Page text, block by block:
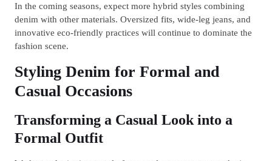
In the coming seasons, expect more hybrid styles combining
denim with other materials. Oversized fits, wide-leg jeans, and
innovative eco-friendly practices will continue to dominate the
fashion scene.
Styling Denim for Formal and
Casual Occasions
Transforming a Casual Look into a
Formal Outfit